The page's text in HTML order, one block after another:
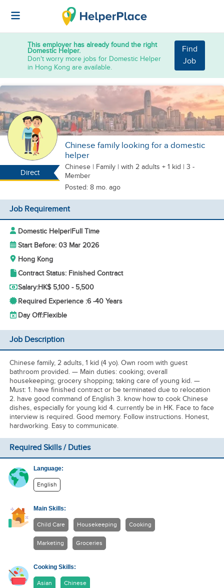
This employer has already found the right
Domestic Helper.
Don't worry more jobs for Domestic Helper
in Hong Kong are available.
Find
Job
Direct
Chinese family looking for a domestic
helper
Chinese | Family | with 2 adults + 1 kid | 3 -
Member
Posted: 8 mo. ago
Job Requirement
Domestic Helper|Full Time
Start Before: 03 Mar 2026
Hong Kong
Contract Status: Finished Contract
Salary:HK$ 5,100 - 5,500
Required Experience :6 -40 Years
Day Off:Flexible
Job Description
Chinese family, 2 adults, 1 kid (4 yo). Own room with guest
bathroom provided. — Main duties: cooking; overall
housekeeping; grocery shopping; taking care of young kid. —
Must: 1. have finished contract or be terminated due to relocation
2. have good command of English 3. know how to cook Chinese
dishes, especially for young kid 4. currently be in HK. Face to face
interview is required. Good memory. Follow instructions. Honest,
hardworking. Easy to communicate.
Required Skills / Duties
Language:
English
Main Skills:
Child Care Housekeeping Cooking
Marketing Groceries
Cooking Skills:
Asian Chinese